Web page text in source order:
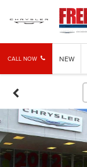
CALL NOW NEW